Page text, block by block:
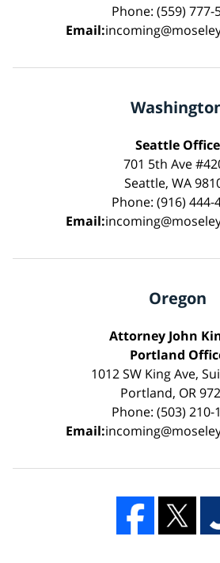
Phone: (559) 777-
Email:
Seattle Office
701 5th Ave
Seattle, WA
Phone: (916) 444-
Email:
Oregon
Attorney John
Portland
1012 SW King Ave,
Portland, OR
Phone: (503) 210-
Email: